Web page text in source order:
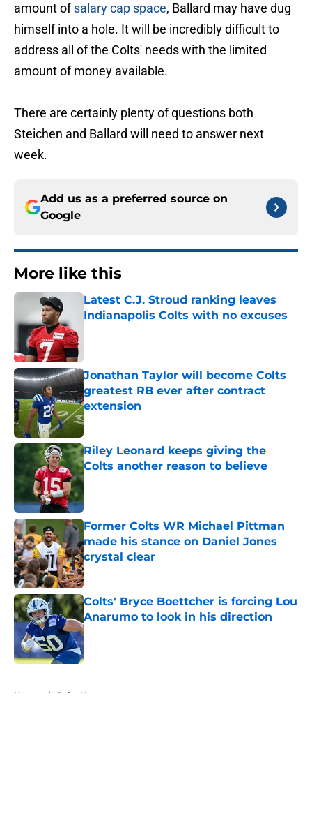
amount ofsalary cap space, Ballard may have dug
himself into a hole. It will be incredibly difficult to
address all of the Colts' needs with the limited
amount of money available.
There are certainly plenty of questions both
Steichen and Ballard will need to answer next
week.
Add us as a preferred source on
Google
More like this
Latest C.J. Stroud ranking leaves
Indianapolis Colts with no excuses
Jonathan Taylor will become Colts
greatest RB ever after contract
extension
Published by on Invalid Date
Riley Leonard keeps giving the
Colts another reason to believe
Published by on Invalid Date
Former Colts WR Michael Pittman
made his stance on Daniel Jones
crystal clear
Published by on Invalid Date
Colts' Bryce Boettcher is forcing Lou
Anarumo to look in his direction
Published by on Invalid Date
Home / Colts News